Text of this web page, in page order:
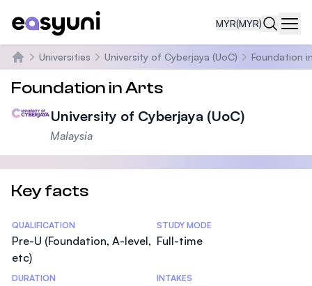
MYR(MYR)
Home
Universities University of Cyberjaya (UoC) Foundation
Foundation in Arts
University of Cyberjaya (UoC)
Malaysia
Key facts
Statistics
QUALIFICATION
Pre-U (Foundation, A-level,
etc)
STUDY MODE
Full-time
DURATION INTAKES